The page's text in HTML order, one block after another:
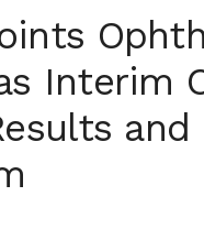
Interim
and